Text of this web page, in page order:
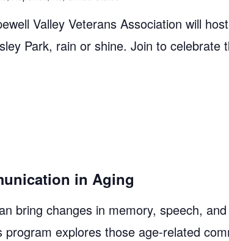
Valley Veterans Association will
Park, rain or shine. Join to
in Aging
bring changes in memory, speech,
explores those age-related